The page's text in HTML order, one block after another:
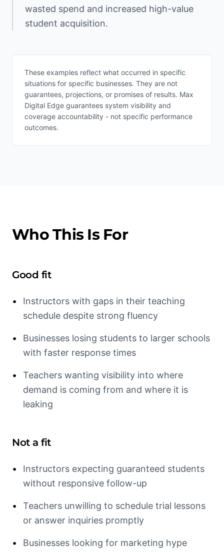
wasted spend and increased high-value
student acquisition.
These examples reflect what occurred in specific
situations for specific businesses. They are not
guarantees, projections, or promises of results. Max
Digital Edge guarantees system visibility and
coverage accountability - not specific performance
outcomes.
Who This Is For
Good fit
•
Instructors with gaps in their teaching
schedule despite strong fluency
•
Businesses losing students to larger schools
with faster response times
•
Teachers wanting visibility into where
demand is coming from and where it is
leaking
Not a fit
•
Instructors expecting guaranteed students
without responsive follow-up
•
Teachers unwilling to schedule trial lessons
or answer inquiries promptly
•
Businesses looking for marketing hype